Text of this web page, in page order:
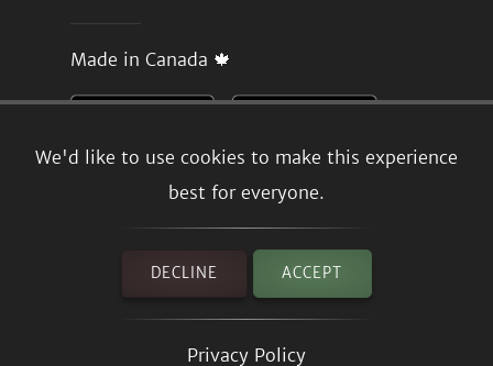
We'd like to use cookies to make this experience
best for everyone.
DECLINE ACCEPT
Privacy Policy
Made in Canada 🍁